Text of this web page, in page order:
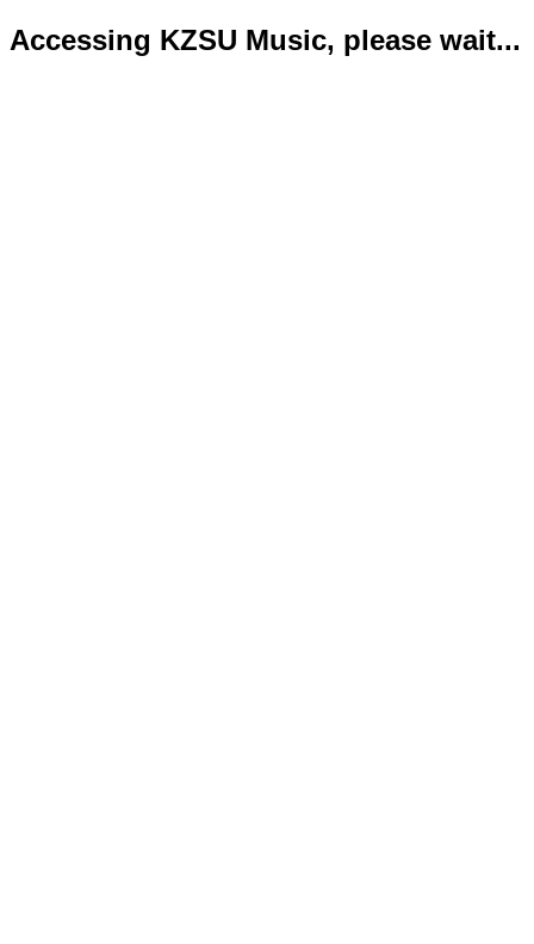
Accessing KZSU Music, please wait...